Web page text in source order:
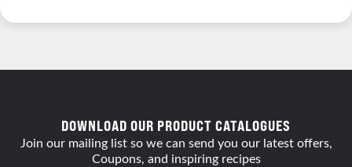
DOWNLOAD OUR PRODUCT CATALOGUES
Join our mailing list so we can send you our latest offers,
Coupons, and inspiring recipes